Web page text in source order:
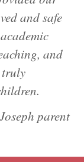
and safe
and
truly
parent